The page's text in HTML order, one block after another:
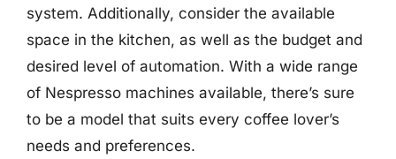
system. Additionally, consider the available
space in the kitchen, as well as the budget and
desired level of automation. With a wide range
of Nespresso machines available, there’s sure
to be a model that suits every coffee lover’s
needs and preferences.